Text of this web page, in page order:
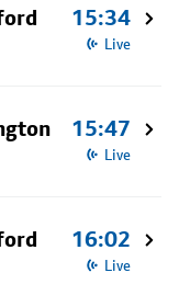
15:34
Live
15:47
Live
16:02
Live